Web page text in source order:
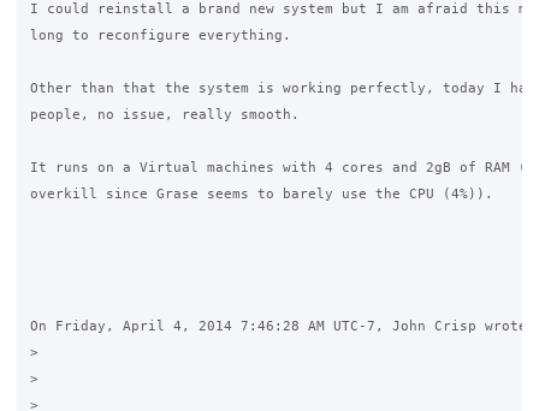
I could reinstall a brand new system but I am afraid this
long to reconfigure everything.
Other than that the system is working perfectly, today I
people, no issue, really smooth.
It runs on a Virtual machines with 4 cores and 2gB of RAM
overkill since Grase seems to barely use the CPU (4%)).
On Friday, April 4, 2014 7:46:28 AM UTC-7, John Crisp wrote:
>
>
>